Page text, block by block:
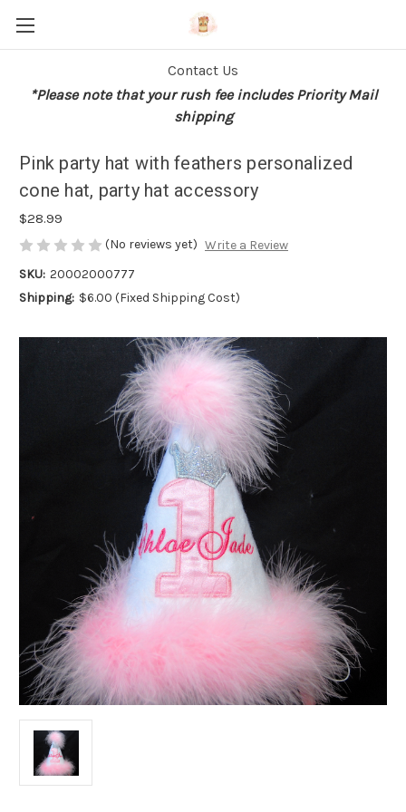
Contact Us
*Please note that your rush fee includes Priority Mail
shipping
Pink party hat with feathers personalized
cone hat, party hat accessory
$28.99
(No reviews yet) Write a Review
SKU: 20002000777
Shipping: $6.00 (Fixed Shipping Cost)